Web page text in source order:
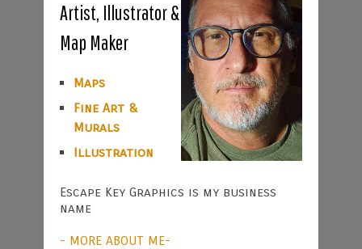
Artist, Illustrator &
Map Maker
Maps
Fine Art &
Murals
Illustration
Escape Key Graphics is my business
name
- MORE ABOUT ME-